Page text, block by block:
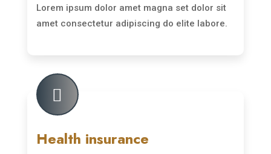
Lorem ipsum dolor amet magna set dolor sit
amet consectetur adipiscing do elite labore.

Health insurance